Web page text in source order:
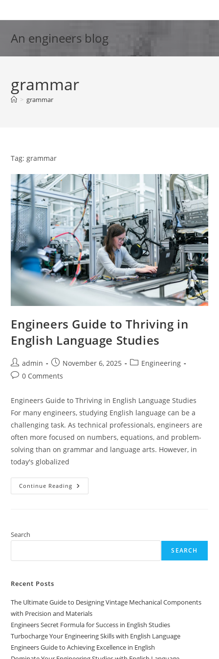
to
An engineers blog
grammar
> grammar
Tag: grammar
Engineers Guide to Thriving in
English Language Studies
Post
author:
admin
Post
published:
November 6, 2025
PostEngineering
Post0 Comments
Engineers Guide to Thriving in English Language Studies
For many engineers, studying English language can be a
challenging task. As technical professionals, engineers are
often more focused on numbers, equations, and problem-
solving than on grammar and language arts. However, in
today's globalized
Continue Reading Engineers
Guide
Search
SEARCH
Recent Posts
The Ultimate Guide to Designing Vintage Mechanical Components
with Precision and Materials
Engineers Secret Formula for Success in English Studies
Turbocharge Your Engineering Skills with English Language
Engineers Guide to Achieving Excellence in English